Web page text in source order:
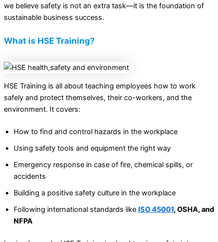
we believe safety is not an extra task—it is the foundation of
sustainable business success.
What is HSE Training?
HSE Training is all about teaching employees how to work
safely and protect themselves, their co-workers, and the
environment. It covers:
How to find and control hazards in the workplace
Using safety tools and equipment the right way
Emergency response in case of fire, chemical spills, or
accidents
Building a positive safety culture in the workplace
Following international standards like ISO 45001, OSHA, and
NFPA